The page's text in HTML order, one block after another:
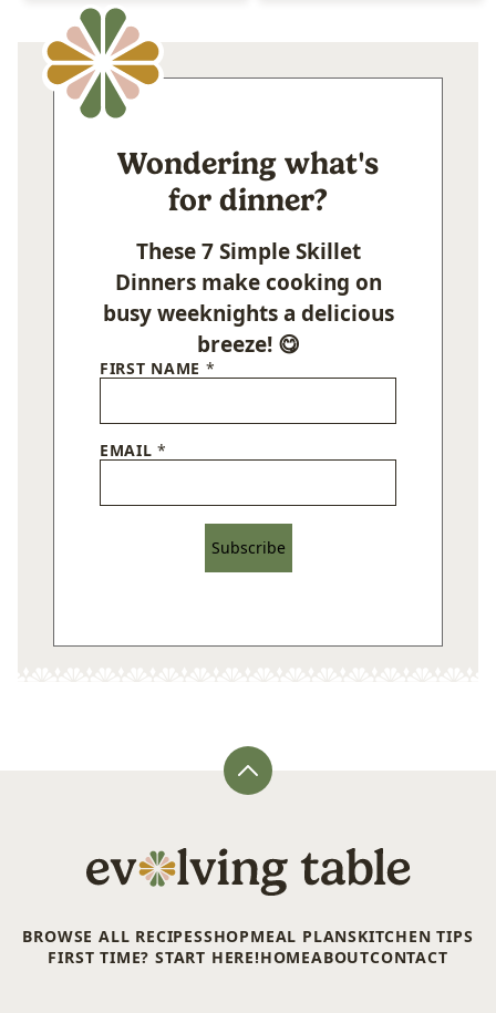
Wondering what's
for dinner?
These 7 Simple Skillet
Dinners make cooking on
busy weeknights a delicious
breeze! 😋
FIRST NAME *
EMAIL*
Subscribe
Back
Evolving
Table
BROWSE ALL RECIPESSHOPMEAL PLANSKITCHEN TIPS
FIRST TIME? START HERE!HOMEABOUTCONTACT